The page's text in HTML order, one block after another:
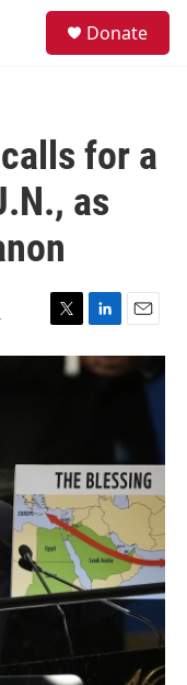
Donate
for a
as
T
w
L
i
n
n
E
m
a